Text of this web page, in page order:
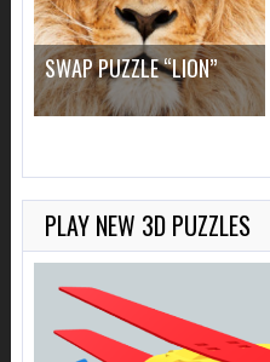
SWAP PUZZLE “LION”
PLAY NEW 3D PUZZLES